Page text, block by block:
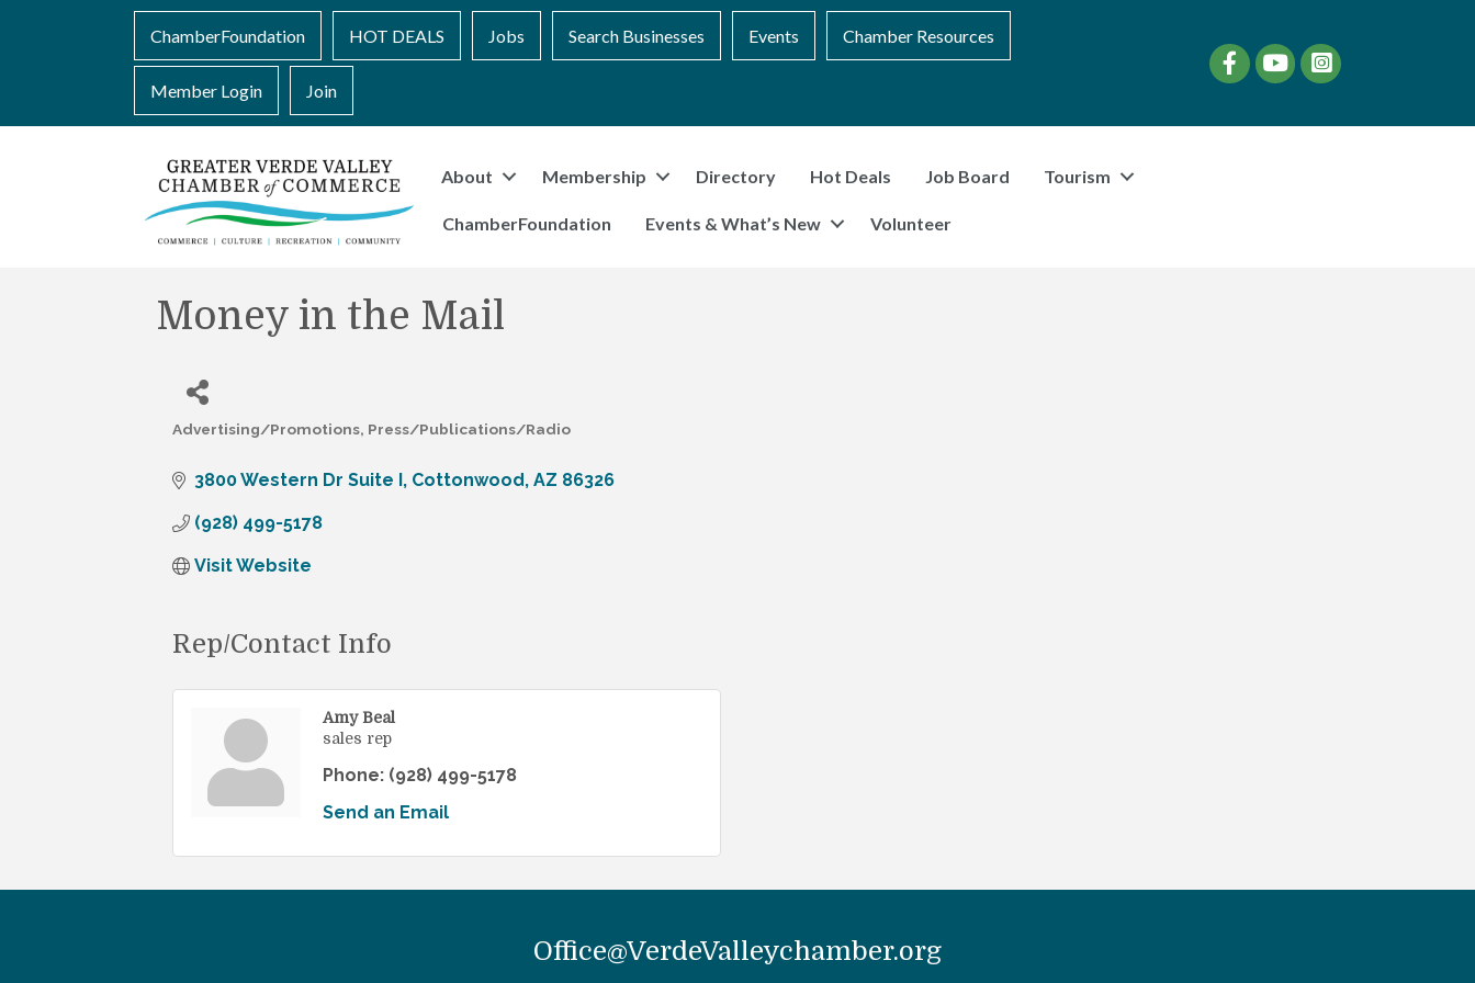
ChamberFoundation HOT DEALS Jobs Search Businesses Events Chamber Resources
Member Login Join
FacebookYouTubeinstagram
About Membership Directory Hot Deals Job Board Tourism
ChamberFoundation Events & What’s New Volunteer
Money in the Mail
Categories
Advertising/Promotions Press/Publications/Radio
3800 Western Dr Suite I Cottonwood AZ 86326
(928) 499-5178
Visit Website
Rep/Contact Info
Amy Beal
sales rep
Phone: (928) 499-5178
Send an Email
Office@VerdeValleychamber.org